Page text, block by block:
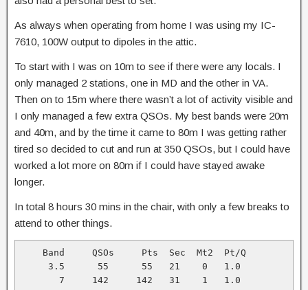
As always when operating from home I was using my IC-
7610, 100W output to dipoles in the attic.
To start with I was on 10m to see if there were any locals. I
only managed 2 stations, one in MD and the other in VA.
Then on to 15m where there wasn’t a lot of activity visible and
I only managed a few extra QSOs. My best bands were 20m
and 40m, and by the time it came to 80m I was getting rather
tired so decided to cut and run at 350 QSOs, but I could have
worked a lot more on 80m if I could have stayed awake
longer.
In total 8 hours 30 mins in the chair, with only a few breaks to
attend to other things.